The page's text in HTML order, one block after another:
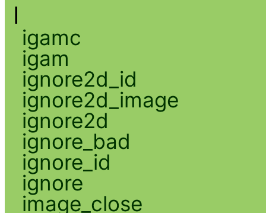
I
igamc
igam
ignore2d_id
ignore2d_image
ignore2d
ignore_bad
ignore_id
ignore
image_close